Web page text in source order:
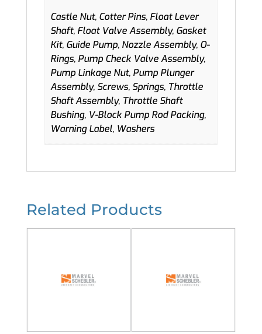
Castle Nut, Cotter Pins, Float Lever
Shaft, Float Valve Assembly, Gasket
Kit, Guide Pump, Nozzle Assembly, O-
Rings, Pump Check Valve Assembly,
Pump Linkage Nut, Pump Plunger
Assembly, Screws, Springs, Throttle
Shaft Assembly, Throttle Shaft
Bushing, V-Block Pump Rod Packing,
Warning Label, Washers
Related Products